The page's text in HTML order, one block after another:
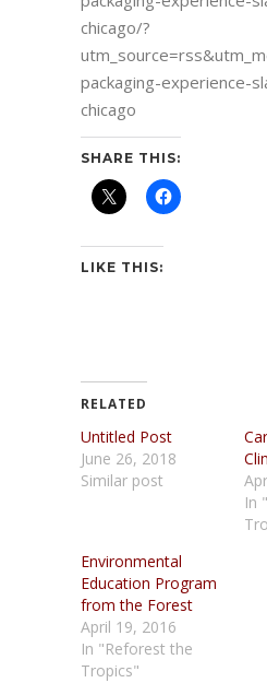
chicago/?
packaging-experience-
chicago
SHARE THIS:
LIKE THIS:
RELATED
Untitled Post
June 26, 2018
Similar post
In
Environmental
Education Program
from the Forest
April 19, 2016
In "Reforest the
Tropics"